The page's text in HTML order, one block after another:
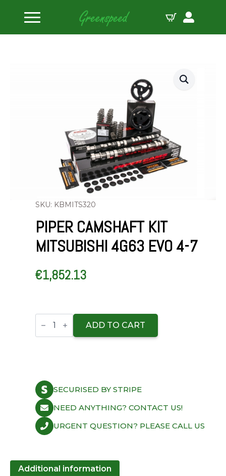
Home
Camshaft Kits
Piper Camshaft Kit Mitsubishi 4G63 Evo 4-7
SKU: KBMITS320
PIPER CAMSHAFT KIT
MITSUBISHI 4G63 EVO 4-7
€1,852.13
Piper
Camshaft
Mitsubishi
quantity
ADD TO CART
SECURISED BY STRIPE
NEED ANYTHING? CONTACT US!
URGENT QUESTION? PLEASE CALL US
Additional information